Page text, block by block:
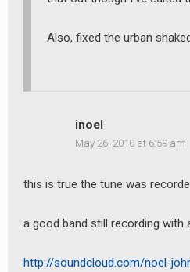
Also, fixed the urban
inoel
May 26, 2010 at 6:59 am
this is true the tune was
a good band still recording with
http://soundcloud.com/noel-